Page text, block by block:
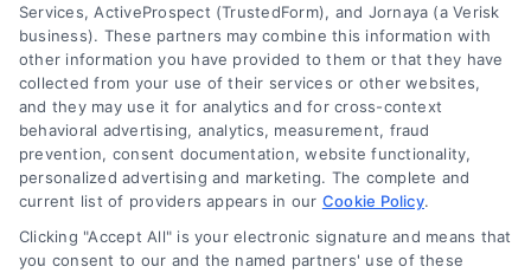
Your Privacy Choices
Privacy Request
DoctorsHome does not provide medical advice, diagnosis
or treatment.
The contents of the DoctorsHome Site, such as text,
graphics, images, and other material contained on the
DoctorsHome Site (“Content”) are for informational
purposes only. The Content is not intended to be a
substitute for professional medical advice, diagnosis, or
treatment. Always seek the advice of your physician or
other qualified health provider with any questions you
may have regarding a medical condition. Never disregard
Services, ActiveProspect (TrustedForm), and Jornaya (a Verisk
business). These partners may combine this information with
other information you have provided to them or that they have
collected from your use of their services or other websites,
and they may use it for analytics and for cross-context
behavioral advertising, analytics, measurement, fraud
prevention, consent documentation, website functionality,
personalized advertising and marketing. The complete and
current list of providers appears in our Cookie Policy.
Clicking "Accept All" is your electronic signature and means that
you consent to our and the named partners' use of these